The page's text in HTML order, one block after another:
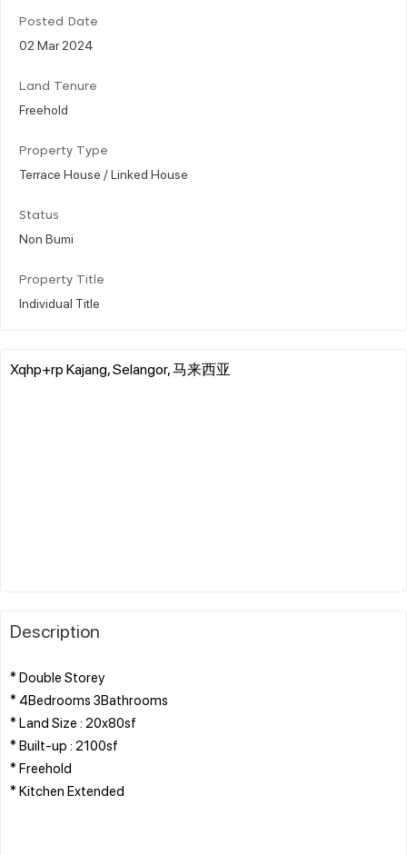
Posted Date
02 Mar 2024
Land Tenure
Freehold
Property Type
Terrace House / Linked House
Status
Non Bumi
Property Title
Individual Title
Xqhp+rp Kajang, Selangor, 马来西亚
Description
* Double Storey
* 4Bedrooms 3Bathrooms
* Land Size : 20x80sf
* Built-up : 2100sf
* Freehold
* Kitchen Extended